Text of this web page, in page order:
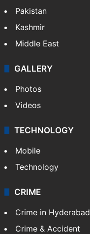
Pakistan
Kashmir
Middle East
GALLERY
Photos
Videos
TECHNOLOGY
Mobile
Technology
CRIME
Crime in Hyderabad
Crime & Accident